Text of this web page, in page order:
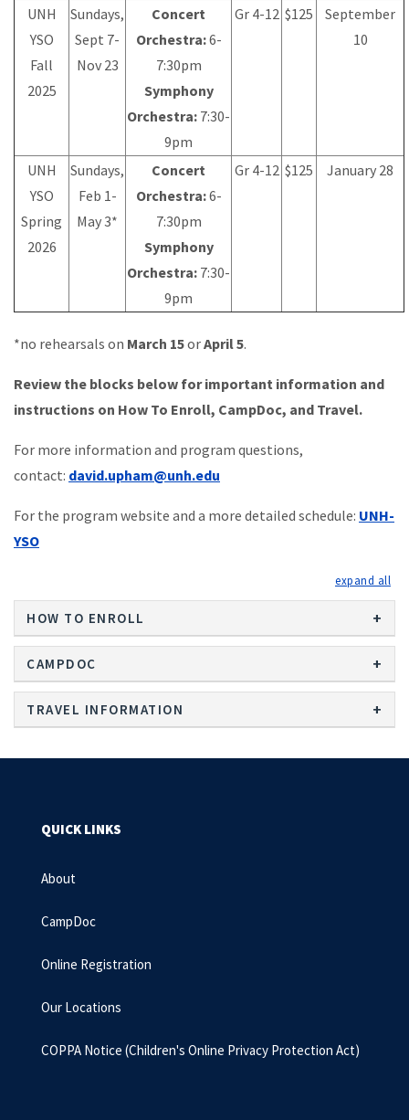
UNH
YSO
Fall
2025
Sundays,
Sept 7-
Nov 23
Concert
Orchestra:6-
7:30pm
Symphony
Orchestra: 7:30-
9pm
Gr 4-12 $125
September
10
UNH
YSO
Spring
2026
Sundays,
Feb 1-
May 3*
Concert
Orchestra:6-
7:30pm
Symphony
Orchestra: 7:30-
9pm
Gr 4-12 $125 January 28
*no rehearsals on March 15orApril 5.
Review the blocks below for important information and
instructions on How To Enroll, CampDoc, and Travel.
For more information and program questions,
contact: david.upham@unh.edu
For the program website and a more detailed schedule: UNH-
YSO
HOW TO ENROLL
CAMPDOC
TRAVEL INFORMATION
QUICK LINKS
About
CampDoc
Online Registration
Our Locations
COPPA Notice (Children's Online Privacy Protection Act)